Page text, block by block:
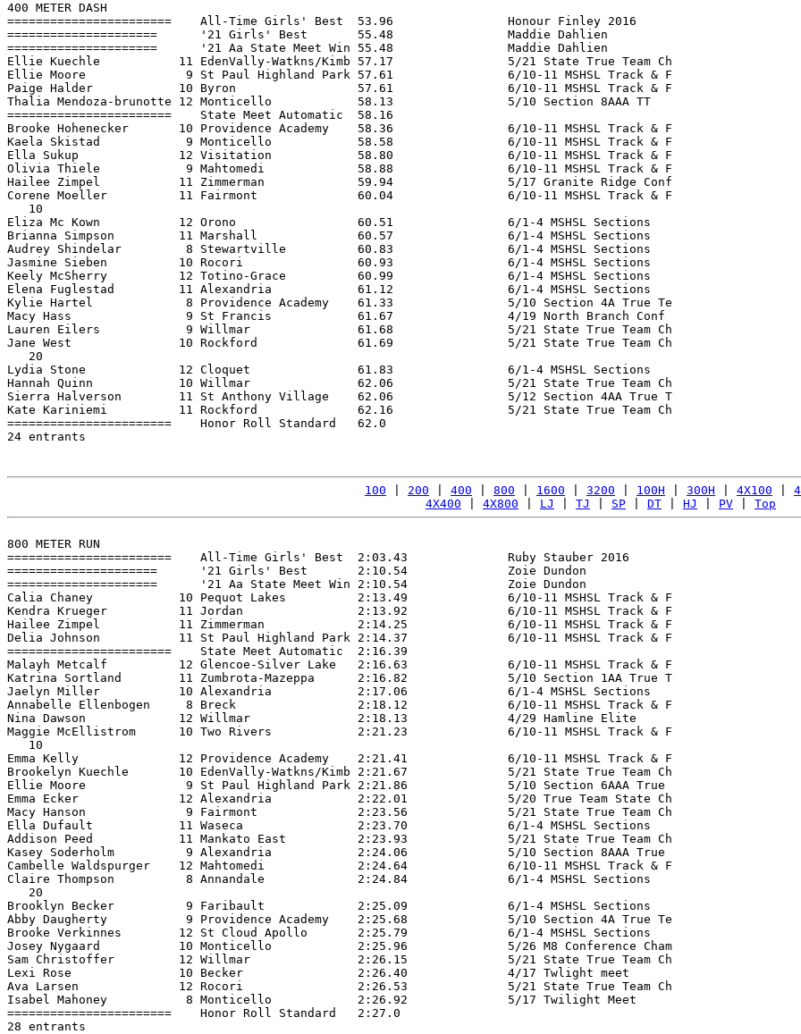
400 METER DASH
=======================    All-Time Girls' Best  53.96                Honour Finley 2016
=====================      '21 Girls' Best       55.48                Maddie Dahlien
=====================      '21 Aa State Meet Win 55.48                Maddie Dahlien
Ellie Kuechle           11 EdenVally-Watkns/Kimb 57.17                5/21 State True Team Ch
Ellie Moore              9 St Paul Highland Park 57.61                6/10-11 MSHSL Track & F
Paige Halder            10 Byron                 57.61                6/10-11 MSHSL Track & F
Thalia Mendoza-brunotte 12 Monticello            58.13                5/10 Section 8AAA TT
=======================    State Meet Automatic  58.16
Brooke Hohenecker       10 Providence Academy    58.36                6/10-11 MSHSL Track & F
Kaela Skistad            9 Monticello            58.58                6/10-11 MSHSL Track & F
Ella Sukup              12 Visitation            58.80                6/10-11 MSHSL Track & F
Olivia Thiele            9 Mahtomedi             58.88                6/10-11 MSHSL Track & F
Hailee Zimpel           11 Zimmerman             59.94                5/17 Granite Ridge Conf
Corene Moeller          11 Fairmont              60.04                6/10-11 MSHSL Track & F
   10
Eliza Mc Kown           12 Orono                 60.51                6/1-4 MSHSL Sections
Brianna Simpson         11 Marshall              60.57                6/1-4 MSHSL Sections
Audrey Shindelar         8 Stewartville          60.83                6/1-4 MSHSL Sections
Jasmine Sieben          10 Rocori                60.93                6/1-4 MSHSL Sections
Keely McSherry          12 Totino-Grace          60.99                6/1-4 MSHSL Sections
Elena Fuglestad         11 Alexandria            61.12                6/1-4 MSHSL Sections
Kylie Hartel             8 Providence Academy    61.33                5/10 Section 4A True Te
Macy Hass                9 St Francis            61.67                4/19 North Branch Conf
Lauren Eilers            9 Willmar               61.68                5/21 State True Team Ch
Jane West               10 Rockford              61.69                5/21 State True Team Ch
   20
Lydia Stone             12 Cloquet               61.83                6/1-4 MSHSL Sections
Hannah Quinn            10 Willmar               62.06                5/21 State True Team Ch
Sierra Halverson        11 St Anthony Village    62.06                5/12 Section 4AA True T
Kate Kariniemi          11 Rockford              62.16                5/21 State True Team Ch
=======================    Honor Roll Standard   62.0
24 entrants
100 200 400 800 1600 3200 100H 300H 4X100
4X400
4X800 LJ TJ SP DT HJ PV Top
800 METER RUN
=======================    All-Time Girls' Best  2:03.43              Ruby Stauber 2016
=====================      '21 Girls' Best       2:10.54              Zoie Dundon
=====================      '21 Aa State Meet Win 2:10.54              Zoie Dundon
Calia Chaney            10 Pequot Lakes          2:13.49              6/10-11 MSHSL Track & F
Kendra Krueger          11 Jordan                2:13.92              6/10-11 MSHSL Track & F
Hailee Zimpel           11 Zimmerman             2:14.25              6/10-11 MSHSL Track & F
Delia Johnson           11 St Paul Highland Park 2:14.37              6/10-11 MSHSL Track & F
=======================    State Meet Automatic  2:16.39
Malayh Metcalf          12 Glencoe-Silver Lake   2:16.63              6/10-11 MSHSL Track & F
Katrina Sortland        11 Zumbrota-Mazeppa      2:16.82              5/10 Section 1AA True T
Jaelyn Miller           10 Alexandria            2:17.06              6/1-4 MSHSL Sections
Annabelle Ellenbogen     8 Breck                 2:18.12              6/10-11 MSHSL Track & F
Nina Dawson             12 Willmar               2:18.13              4/29 Hamline Elite
Maggie McEllistrom      10 Two Rivers            2:21.23              6/10-11 MSHSL Track & F
   10
Emma Kelly              12 Providence Academy    2:21.41              6/10-11 MSHSL Track & F
Brookelyn Kuechle       10 EdenVally-Watkns/Kimb 2:21.67              5/21 State True Team Ch
Ellie Moore              9 St Paul Highland Park 2:21.86              5/10 Section 6AAA True
Emma Ecker              12 Alexandria            2:22.01              5/20 True Team State Ch
Macy Hanson              9 Fairmont              2:23.56              5/21 State True Team Ch
Ella Dufault            11 Waseca                2:23.70              6/1-4 MSHSL Sections
Addison Peed            11 Mankato East          2:23.93              5/21 State True Team Ch
Kasey Soderholm          9 Alexandria            2:24.06              5/10 Section 8AAA True
Cambelle Waldspurger    12 Mahtomedi             2:24.64              6/10-11 MSHSL Track & F
Claire Thompson          8 Annandale             2:24.84              6/1-4 MSHSL Sections
   20
Brooklyn Becker          9 Faribault             2:25.09              6/1-4 MSHSL Sections
Abby Daugherty           9 Providence Academy    2:25.68              5/10 Section 4A True Te
Brooke Verkinnes        12 St Cloud Apollo       2:25.79              6/1-4 MSHSL Sections
Josey Nygaard           10 Monticello            2:25.96              5/26 M8 Conference Cham
Sam Christoffer         12 Willmar               2:26.15              5/21 State True Team Ch
Lexi Rose               10 Becker                2:26.40              4/17 Twlight meet
Ava Larsen              12 Rocori                2:26.53              5/21 State True Team Ch
Isabel Mahoney           8 Monticello            2:26.92              5/17 Twilight Meet
=======================    Honor Roll Standard   2:27.0
28 entrants